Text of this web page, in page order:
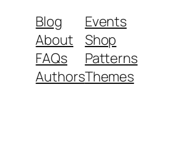
Blog
About
FAQs
Authors
Events
Shop
Patterns
Themes